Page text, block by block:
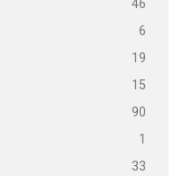
46
6
19
15
90
1
33